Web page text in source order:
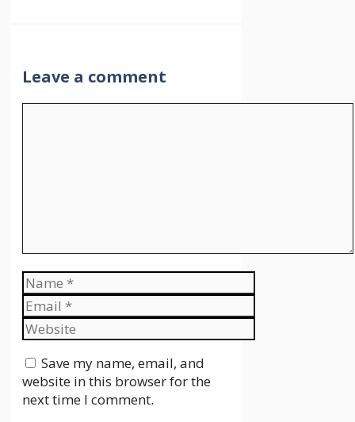
Leave a comment
Name
Email
Website
Save my name, email, and
website in this browser for the
next time I comment.